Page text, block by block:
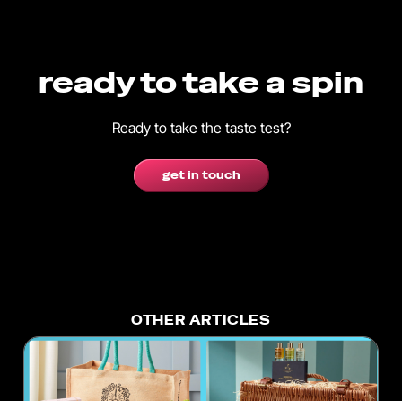
ready to take a spin
Ready to take the taste test?
get in touch
OTHER ARTICLES